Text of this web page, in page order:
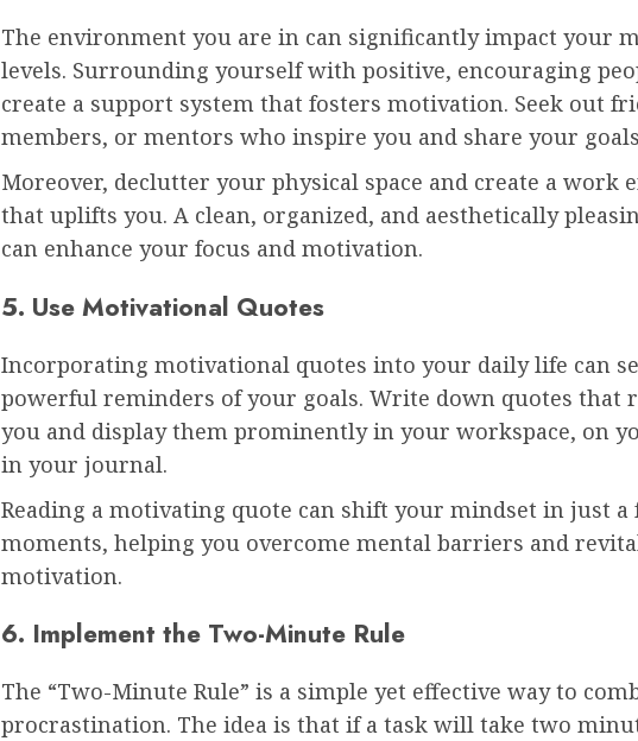
The environment you are in can significantly impact your
levels. Surrounding yourself with positive, encouraging
create a support system that fosters motivation. Seek out
members, or mentors who inspire you and share your
Moreover, declutter your physical space and create a work
that uplifts you. A clean, organized, and aesthetically
can enhance your focus and motivation.
5. Use Motivational Quotes
Incorporating motivational quotes into your daily life can
powerful reminders of your goals. Write down quotes that
you and display them prominently in your workspace, on
in your journal.
Reading a motivating quote can shift your mindset in just a
moments, helping you overcome mental barriers and
motivation.
6. Implement the Two-Minute Rule
The “Two-Minute Rule” is a simple yet effective way to
procrastination. The idea is that if a task will take two